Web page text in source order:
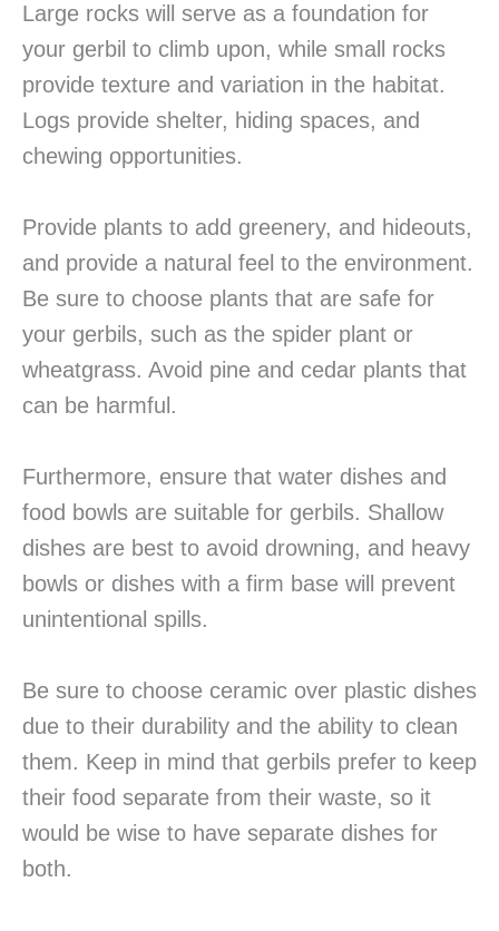
Large rocks will serve as a foundation for
your gerbil to climb upon, while small rocks
provide texture and variation in the habitat.
Logs provide shelter, hiding spaces, and
chewing opportunities.
Provide plants to add greenery, and hideouts,
and provide a natural feel to the environment.
Be sure to choose plants that are safe for
your gerbils, such as the spider plant or
wheatgrass. Avoid pine and cedar plants that
can be harmful.
Furthermore, ensure that water dishes and
food bowls are suitable for gerbils. Shallow
dishes are best to avoid drowning, and heavy
bowls or dishes with a firm base will prevent
unintentional spills.
Be sure to choose ceramic over plastic dishes
due to their durability and the ability to clean
them. Keep in mind that gerbils prefer to keep
their food separate from their waste, so it
would be wise to have separate dishes for
both.